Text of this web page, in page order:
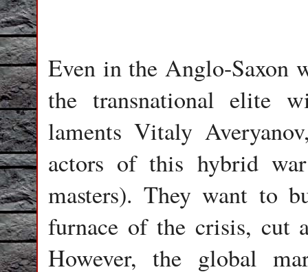
Even in the Anglo-Saxon
the transnational elite
laments Vitaly
actors of this hybrid
masters). They want to
furnace of the crisis, cut
However, the global